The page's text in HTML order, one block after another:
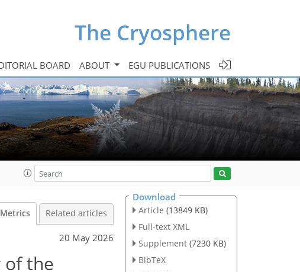
The Cryosphere
BOARD ABOUT EGU PUBLICATIONS
Metrics Related articles
20 May 2026
of the
Download
Article (13849 KB)
Full-text XML
Supplement (7230 KB)
BibTeX